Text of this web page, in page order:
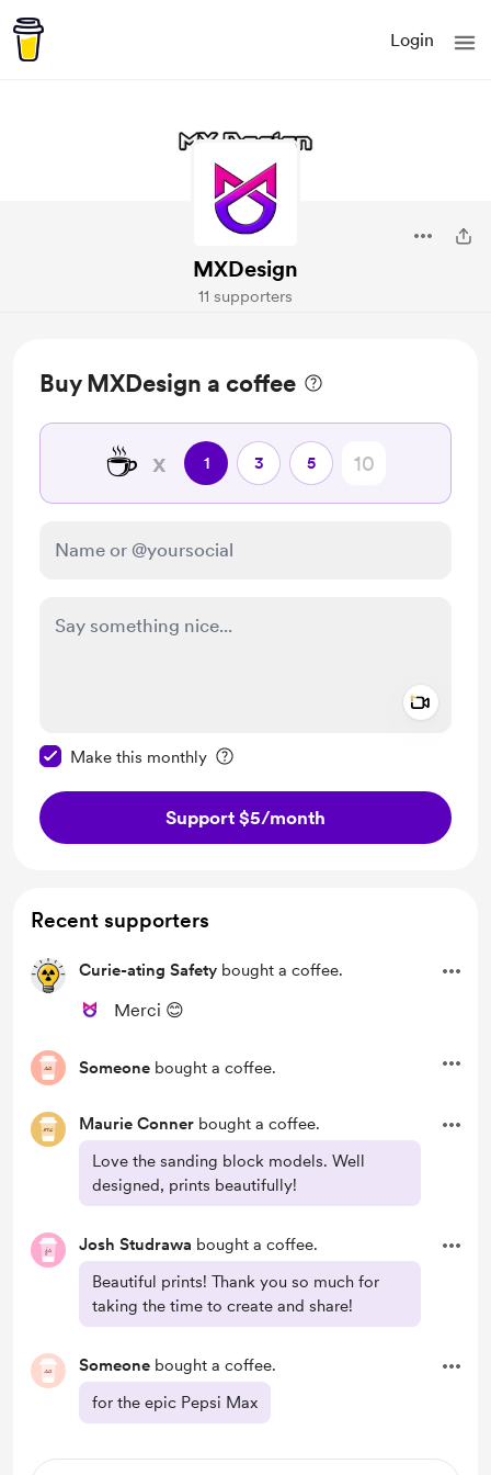
Login
MXDesign
11 supporters
Buy MXDesign a coffee
☕ x 1 3 5
Make this monthly
Support $5/month
Recent supporters
Curie-ating Safety bought a coffee.
Merci 😊
Someone bought a coffee.
Maurie Conner bought a coffee.
Love the sanding block models. Well
designed, prints beautifully!
Josh Studrawa bought a coffee.
Beautiful prints! Thank you so much for
taking the time to create and share!
Someone bought a coffee.
for the epic Pepsi Max